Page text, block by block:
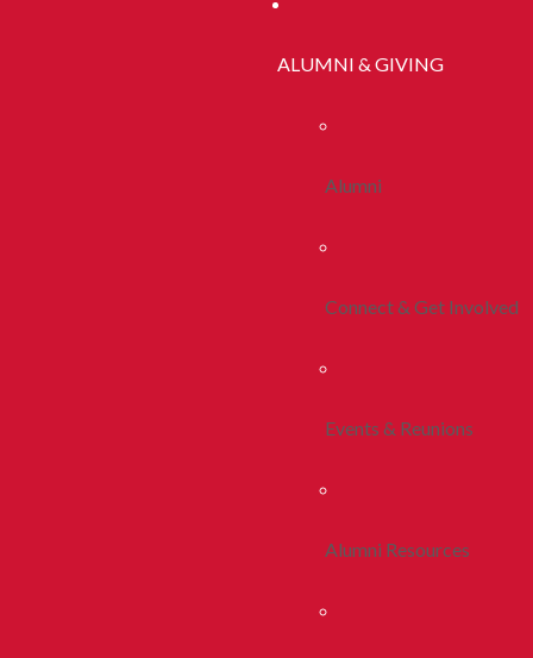
ALUMNI & GIVING
Alumni
Connect & Get Involved
Events & Reunions
Alumni Resources